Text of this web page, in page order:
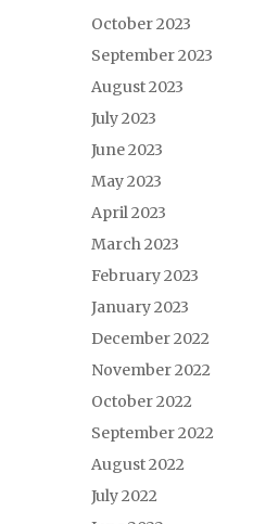
October 2023
September 2023
August 2023
July 2023
June 2023
May 2023
April 2023
March 2023
February 2023
January 2023
December 2022
November 2022
October 2022
September 2022
August 2022
July 2022